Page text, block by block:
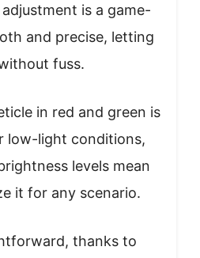
is a game-
and precise, letting
fuss.
in red and green is
low-light conditions,
levels mean
it for any scenario.
thanks to